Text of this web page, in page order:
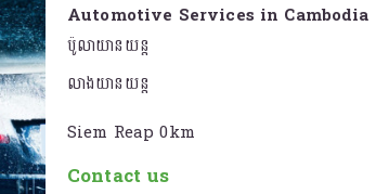
Automotive Services in Cambodia
ប៉ូលាយានយន្ត
លាងយានយន្ត
Siem Reap 0km
Contact us